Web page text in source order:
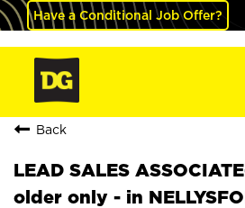
Have a Conditional Job Offer?
Back
LEAD SALES
older only - in